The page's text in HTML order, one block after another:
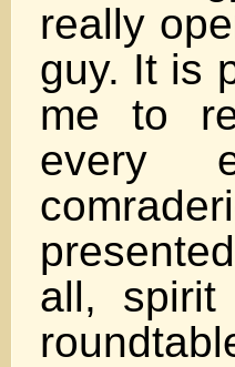
really
guy. It is
me to
every
all,